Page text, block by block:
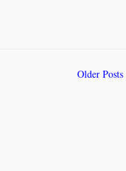
Older Posts